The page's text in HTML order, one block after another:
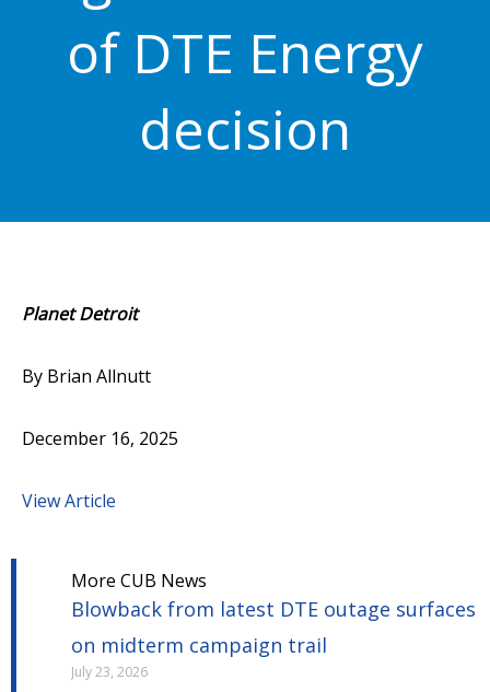
of DTE Energy
decision
Planet Detroit
By Brian Allnutt
December 16, 2025
View Article
More CUB News
Blowback from latest DTE outage surfaces
on midterm campaign trail
July 23, 2026